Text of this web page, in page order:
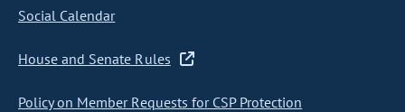
Social Calendar
House and Senate Rules
Policy on Member Requests for CSP Protection